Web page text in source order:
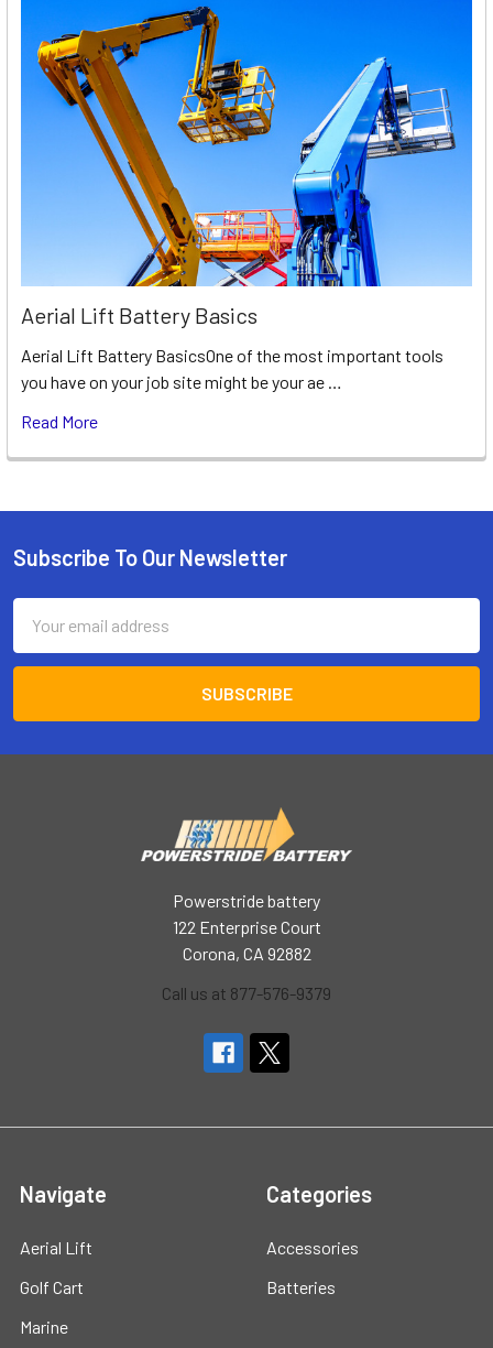
Aerial Lift Battery Basics
Aerial Lift Battery BasicsOne of the most important tools
you have on your job site might be your ae …
Read More
Footer
Subscribe To Our Newsletter
Address
Powerstride battery
122 Enterprise Court
Corona, CA 92882
Call us at 877-576-9379
Navigate
Aerial Lift
Golf Cart
Marine
Categories
Accessories
Batteries